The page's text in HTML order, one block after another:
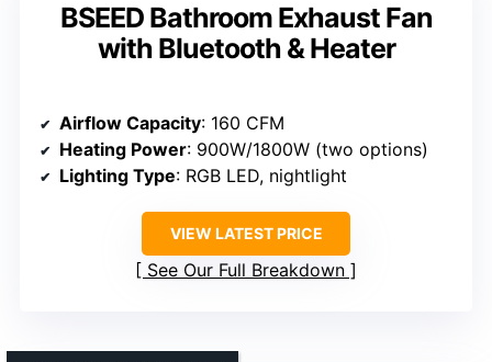
BSEED Bathroom Exhaust Fan
with Bluetooth & Heater
Airflow Capacity: 160 CFM
Heating Power: 900W/1800W (two options)
Lighting Type: RGB LED, nightlight
VIEW LATEST PRICE
See Our Full Breakdown